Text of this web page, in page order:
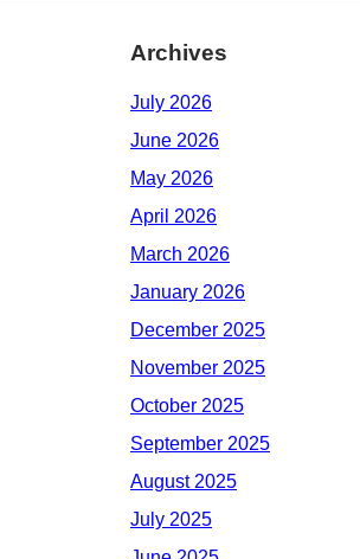
Archives